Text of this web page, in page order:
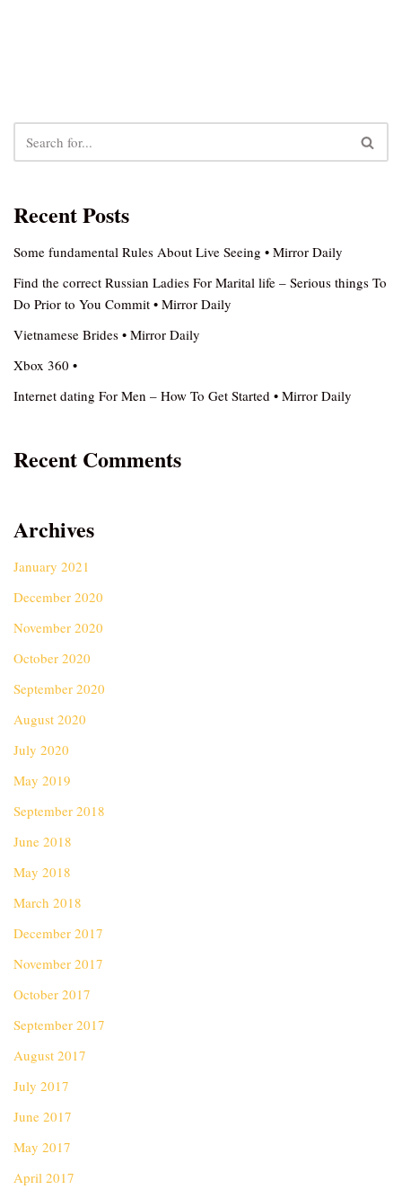
Recent Posts
Some fundamental Rules About Live Seeing • Mirror Daily
Find the correct Russian Ladies For Marital life – Serious things To
Do Prior to You Commit • Mirror Daily
Vietnamese Brides • Mirror Daily
Xbox 360 •
Internet dating For Men – How To Get Started • Mirror Daily
Recent Comments
Archives
January 2021
December 2020
November 2020
October 2020
September 2020
August 2020
July 2020
May 2019
September 2018
June 2018
May 2018
March 2018
December 2017
November 2017
October 2017
September 2017
August 2017
July 2017
June 2017
May 2017
April 2017